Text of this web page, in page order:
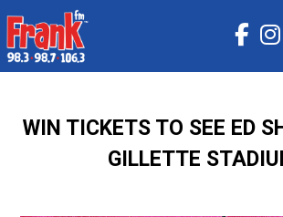
WIN TICKETS TO SEE ED
GILLETTE